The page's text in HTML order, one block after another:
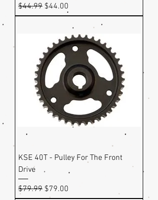
Regular Price
$44.99 Sale Price
$44.00
KSE 40T - Pulley For The Front
Drive
Regular Price
$79.99 Sale Price
$79.00